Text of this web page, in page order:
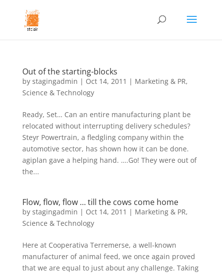
Out of the starting-blocks
by stagingadmin | Oct 14, 2011 | Marketing & PR,
Science & Technology
Ready, Set… Can an entire manufacturing plant be
relocated without interrupting delivery schedules?
Steyr Powertrain, a fledgling company within the
automotive sector, has shown how it can be done.
agiplan gave a helping hand. ….Go! They were out of
the...
Flow, flow, flow … till the cows come home
by stagingadmin | Oct 14, 2011 | Marketing & PR,
Science & Technology
Here at Cooperativa Terremerse, a well-known
manufacturer of animal feed, we once again proved
that we are equal to just about any challenge. Taking